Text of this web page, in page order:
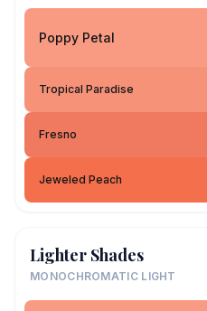
Poppy Petal
Tropical Paradise
Fresno
Jeweled Peach
Lighter Shades
MONOCHROMATIC LIGHT